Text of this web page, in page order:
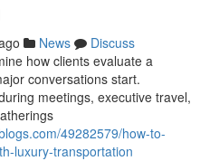
News
Discuss
how clients evaluate a
conversations start.
meetings, executive travel,
49282579/how-to-
luxury-transportation